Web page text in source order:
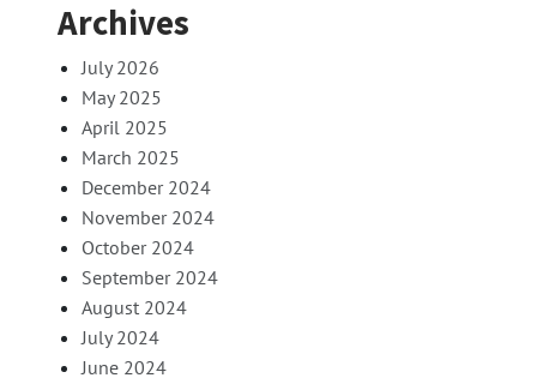
Archives
July 2026
May 2025
April 2025
March 2025
December 2024
November 2024
October 2024
September 2024
August 2024
July 2024
June 2024